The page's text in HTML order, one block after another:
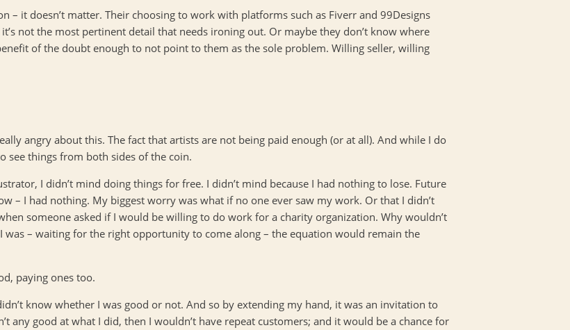
– it doesn’t matter. Their choosing to work with platforms such as Fiverr and 99Designs
not the most pertinent detail that needs ironing out. Or maybe they don’t know where
of the doubt enough to not point to them as the sole problem. Willing seller, willing
angry about this. The fact that artists are not being paid enough (or at all). And while I do
see things from both sides of the coin.
I didn’t mind doing things for free. I didn’t mind because I had nothing to lose. Future
– I had nothing. My biggest worry was what if no one ever saw my work. Or that I didn’t
someone asked if I would be willing to do work for a charity organization. Why wouldn’t
was – waiting for the right opportunity to come along – the equation would remain the
paying ones too.
know whether I was good or not. And so by extending my hand, it was an invitation to
any good at what I did, then I wouldn’t have repeat customers; and it would be a chance for